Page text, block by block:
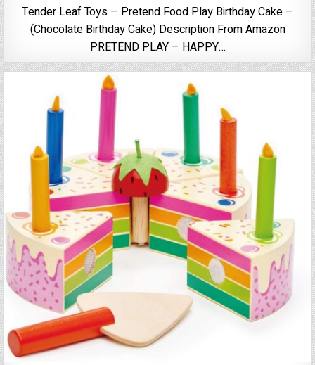
Tender Leaf Toys – Pretend Food Play Birthday Cake –
(Chocolate Birthday Cake) Description From Amazon
PRETEND PLAY – HAPPY…